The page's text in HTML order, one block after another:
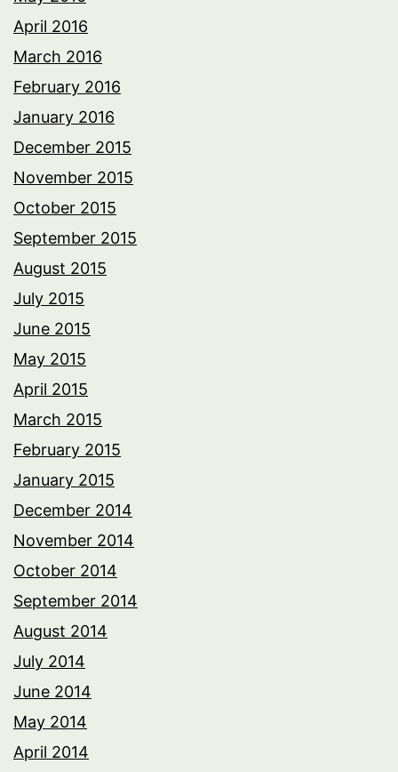
April 2016
March 2016
February 2016
January 2016
December 2015
November 2015
October 2015
September 2015
August 2015
July 2015
June 2015
May 2015
April 2015
March 2015
February 2015
January 2015
December 2014
November 2014
October 2014
September 2014
August 2014
July 2014
June 2014
May 2014
April 2014